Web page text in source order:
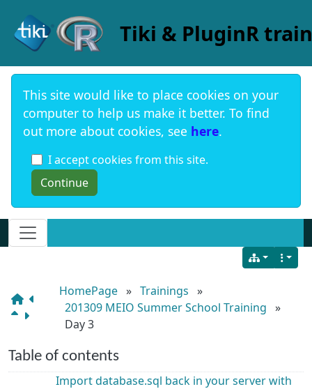
This site would like to place cookies on your
computer to help us make it better. To find
out more about cookies, see here.
I accept cookies from this site.
Navigation and related functionality and
HomePage » Trainings »
201309 MEIO Summer School Training »
Day 3
Table of contents
Import database.sql back in your server with
Site identity, navigation, etc.
Tiki & PluginR